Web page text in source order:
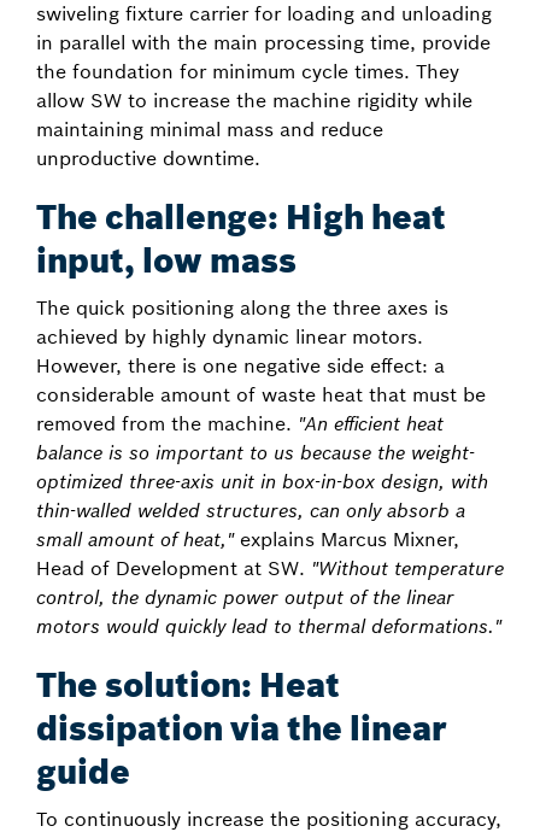
swiveling fixture carrier for loading and unloading
in parallel with the main processing time, provide
the foundation for minimum cycle times. They
allow SW to increase the machine rigidity while
maintaining minimal mass and reduce
unproductive downtime.
The challenge: High heat
input, low mass
The quick positioning along the three axes is
achieved by highly dynamic linear motors.
However, there is one negative side effect: a
considerable amount of waste heat that must be
removed from the machine. "An efficient heat
balance is so important to us because the weight-
optimized three-axis unit in box-in-box design, with
thin-walled welded structures, can only absorb a
small amount of heat,"explains Marcus Mixner,
Head of Development at SW. "Without temperature
control, the dynamic power output of the linear
motors would quickly lead to thermal deformations."
The solution: Heat
dissipation via the linear
guide
To continuously increase the positioning accuracy,